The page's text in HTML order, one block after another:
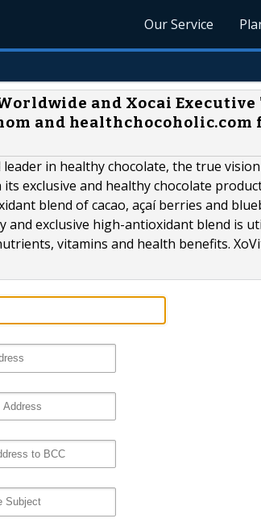
Our Service
and Xocai
and
in healthy chocolate, the true
exclusive and healthy chocolate
blend of cacao, açaí berries and
and exclusive high-antioxidant blend is
vitamins and health benefits.